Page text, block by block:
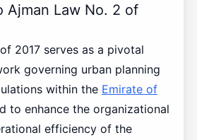
Ajman Law No. 2 of
2017 serves as a pivotal
governing urban planning
within the Emirate of
to enhance the organizational
efficiency of the